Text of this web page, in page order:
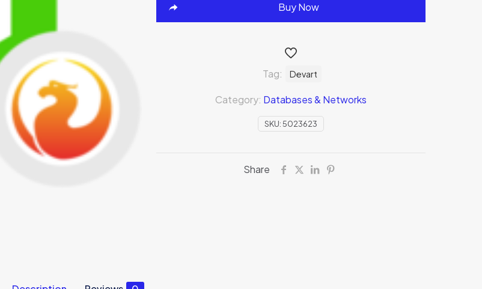
Buy Now
SKU:5023623
Category: Databases & Networks
Tag: Devart
Share